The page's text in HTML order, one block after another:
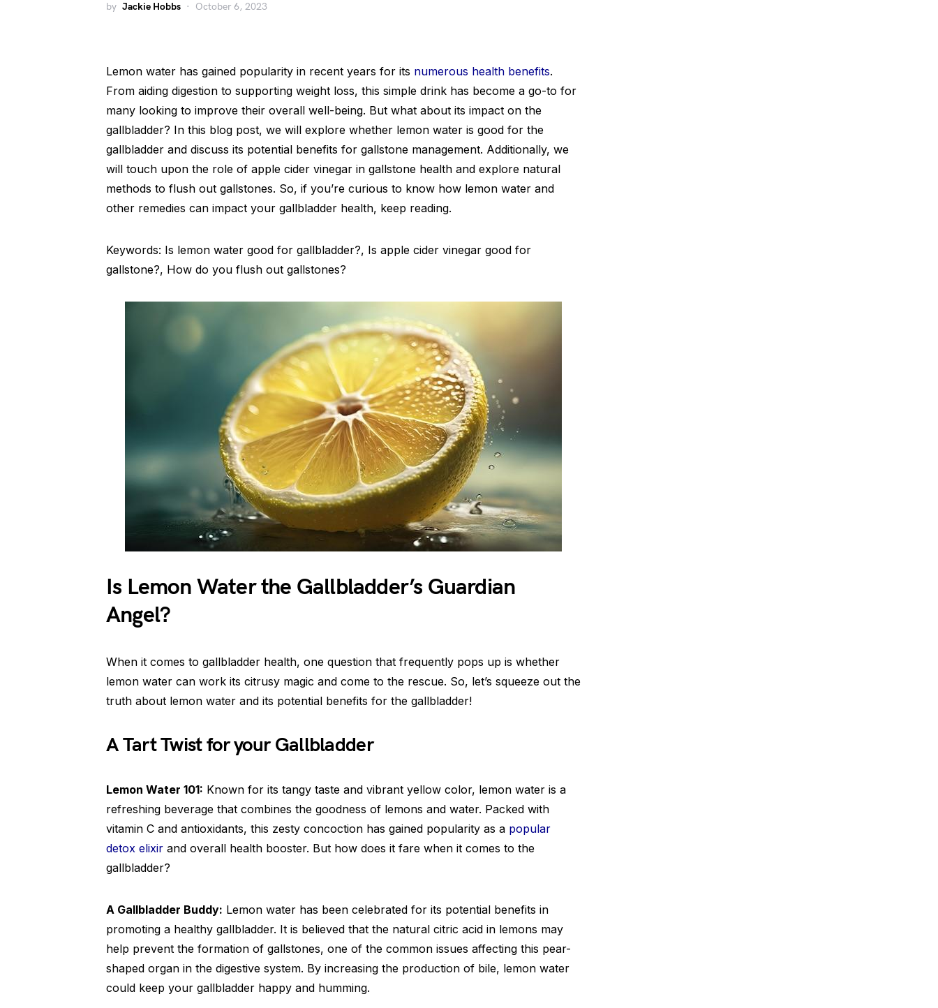
by Jackie Hobbs October 6, 2023
Lemon water has gained popularity in recent years for its numerous health benefits.
From aiding digestion to supporting weight loss, this simple drink has become a go-to for
many looking to improve their overall well-being. But what about its impact on the
gallbladder? In this blog post, we will explore whether lemon water is good for the
gallbladder and discuss its potential benefits for gallstone management. Additionally, we
will touch upon the role of apple cider vinegar in gallstone health and explore natural
methods to flush out gallstones. So, if you’re curious to know how lemon water and
other remedies can impact your gallbladder health, keep reading.
Keywords: Is lemon water good for gallbladder?, Is apple cider vinegar good for
gallstone?, How do you flush out gallstones?
Is Lemon Water the Gallbladder’s Guardian
Angel?
When it comes to gallbladder health, one question that frequently pops up is whether
lemon water can work its citrusy magic and come to the rescue. So, let’s squeeze out the
truth about lemon water and its potential benefits for the gallbladder!
A Tart Twist for your Gallbladder
Lemon Water 101: Known for its tangy taste and vibrant yellow color, lemon water is a
refreshing beverage that combines the goodness of lemons and water. Packed with
vitamin C and antioxidants, this zesty concoction has gained popularity as a popular
detox elixir and overall health booster. But how does it fare when it comes to the
gallbladder?
A Gallbladder Buddy: Lemon water has been celebrated for its potential benefits in
promoting a healthy gallbladder. It is believed that the natural citric acid in lemons may
help prevent the formation of gallstones, one of the common issues affecting this pear-
shaped organ in the digestive system. By increasing the production of bile, lemon water
could keep your gallbladder happy and humming.